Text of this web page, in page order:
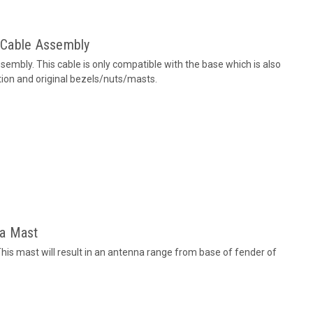
Assembly
This cable is only compatible with the base which is also
and original bezels/nuts/masts.
Mast
mast will result in an antenna range from base of fender of